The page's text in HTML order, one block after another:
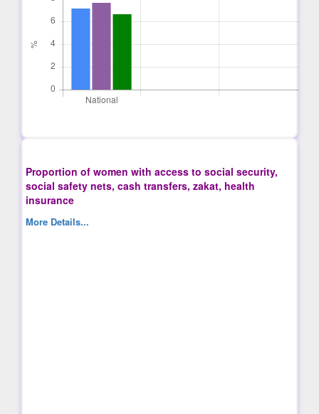
Proportion of women with access to social security,
social safety nets, cash transfers, zakat, health
insurance
More Details...